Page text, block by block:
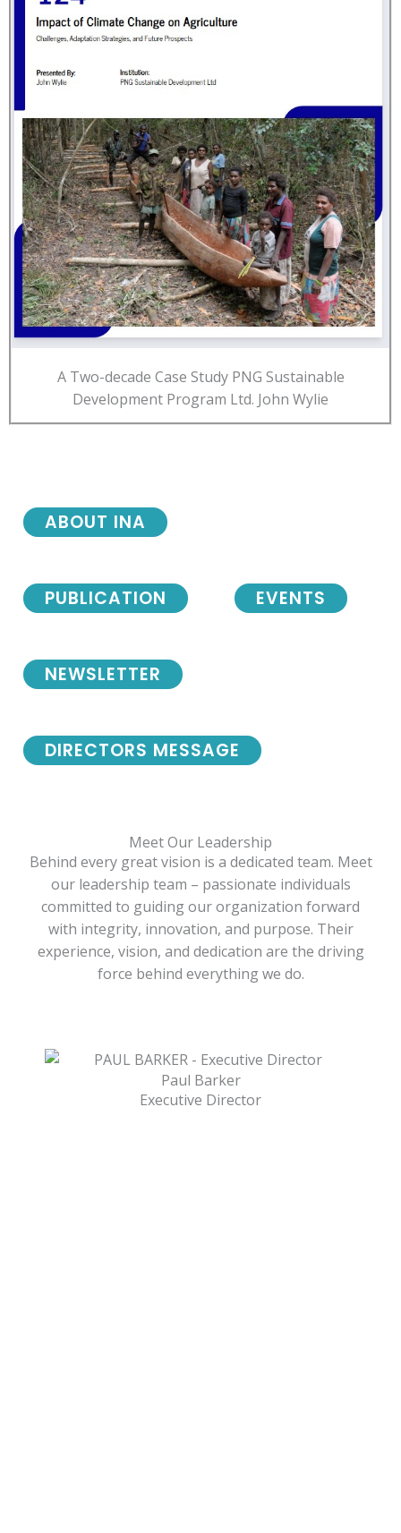
A Two-decade Case Study PNG Sustainable
Development Program Ltd. John Wylie
NEWSLETTER
DIRECTORS MESSAGE
ABOUT INA
PUBLICATION EVENTS
Meet Our Leadership
Behind every great vision is a dedicated team. Meet
our leadership team – passionate individuals
committed to guiding our organization forward
with integrity, innovation, and purpose. Their
experience, vision, and dedication are the driving
force behind everything we do.
Paul Barker
Executive Director